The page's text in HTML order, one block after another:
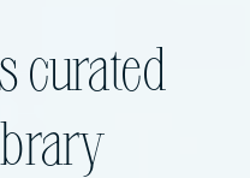
curated